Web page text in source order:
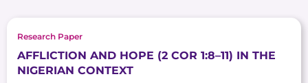
Research Paper
AFFLICTION AND HOPE (2 COR 1:8–11) IN THE
NIGERIAN CONTEXT